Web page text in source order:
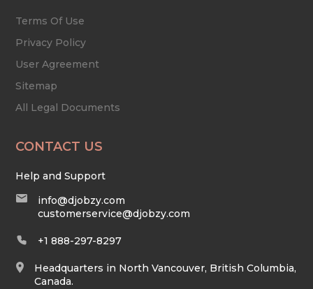
Terms Of Use
Privacy Policy
User Agreement
Sitemap
All Legal Documents
CONTACT US
Help and Support
info@djobzy.com
customerservice@djobzy.com
+1 888-297-8297
Headquarters in North Vancouver, British Columbia,
Canada.